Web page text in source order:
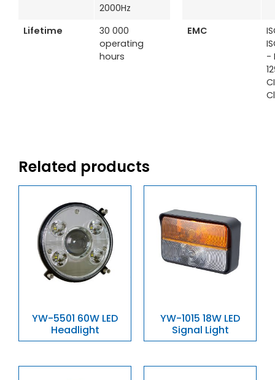
2000Hz
Lifetime
30 000
operating
hours
EMC
-
Related products
YW-5501 60W LED
Headlight
YW-1015 18W LED
Signal Light